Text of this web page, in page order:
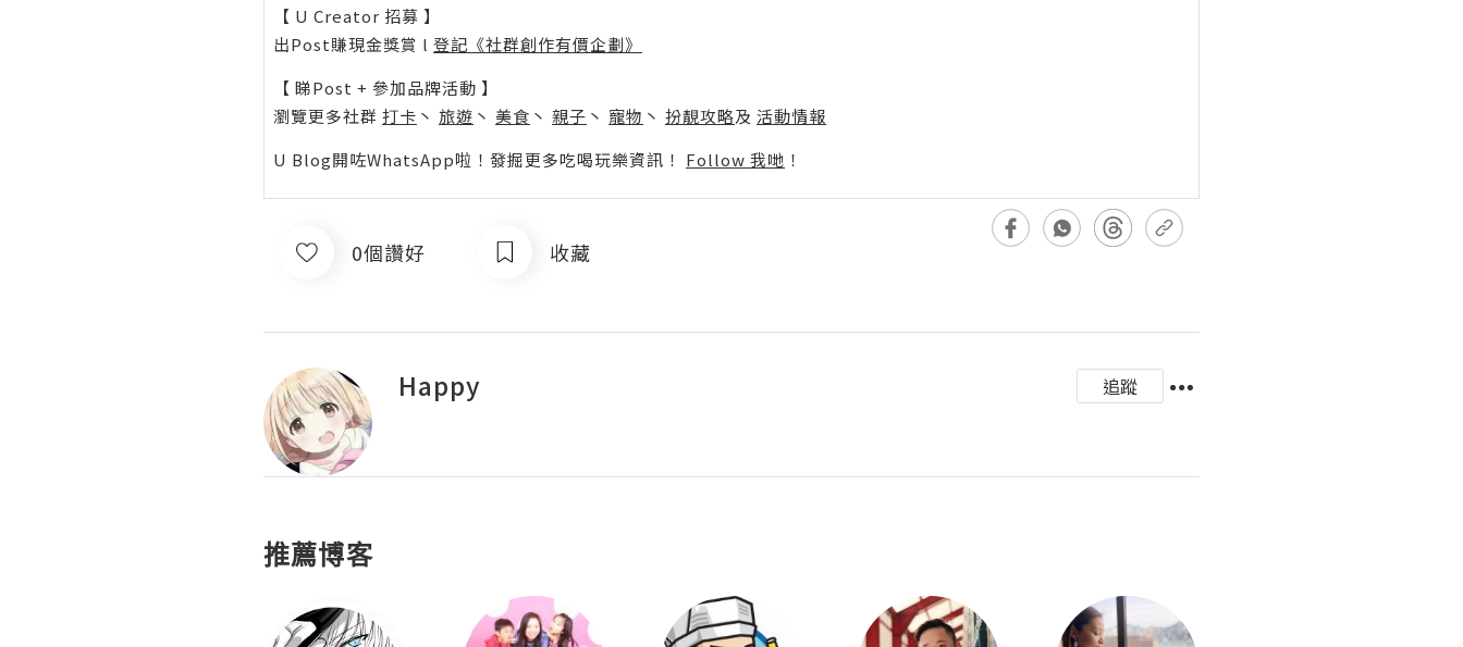
【 U Creator 招募 】
出Post賺現金獎賞 l 登記《社群創作有價企劃》
【 睇Post + 參加品牌活動 】
瀏覽更多社群 打卡 丶 旅遊 丶 美食 丶 親子 丶 寵物 丶 扮靚攻略及 活動情報
U Blog開咗WhatsApp啦！發掘更多吃喝玩樂資訊！ Follow 我哋 ！
0個讚好 收藏
Happy 追蹤
推薦博客